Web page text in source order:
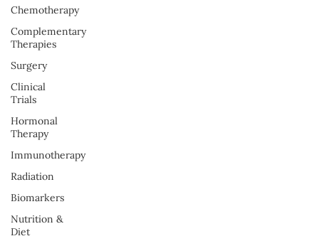
Chemotherapy
Complementary
Therapies
Surgery
Clinical
Trials
Hormonal
Therapy
Immunotherapy
Radiation
Biomarkers
Nutrition &
Diet